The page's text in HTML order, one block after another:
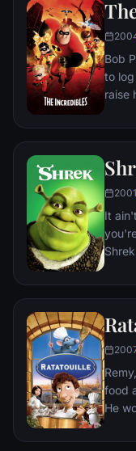
must
Bob
to
raise
2001
It
food
He
his